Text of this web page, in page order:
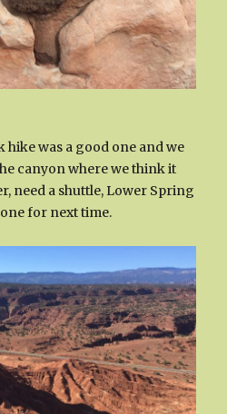
hike was a good one and we
canyon where we think it
need a shuttle, Lower Spring
for next time.